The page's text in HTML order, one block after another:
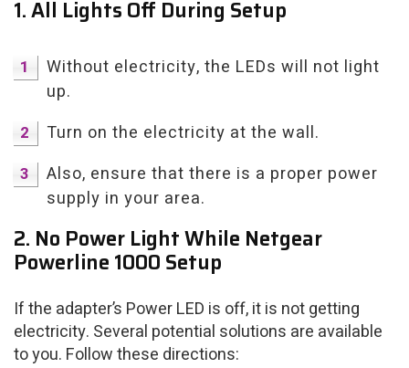
1. All Lights Off During Setup
Without electricity, the LEDs will not light
up.
Turn on the electricity at the wall.
Also, ensure that there is a proper power
supply in your area.
2. No Power Light While Netgear
Powerline 1000 Setup
If the adapter’s Power LED is off, it is not getting
electricity. Several potential solutions are available
to you. Follow these directions: